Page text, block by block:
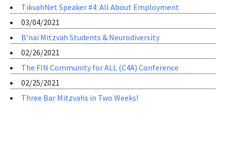
TikvahNet Speaker #4: All About Employment
03/04/2021
B’nai Mitzvah Students & Neurodiversity
02/26/2021
The FIN Community for ALL (C4A) Conference
02/25/2021
Three Bar Mitzvahs in Two Weeks!